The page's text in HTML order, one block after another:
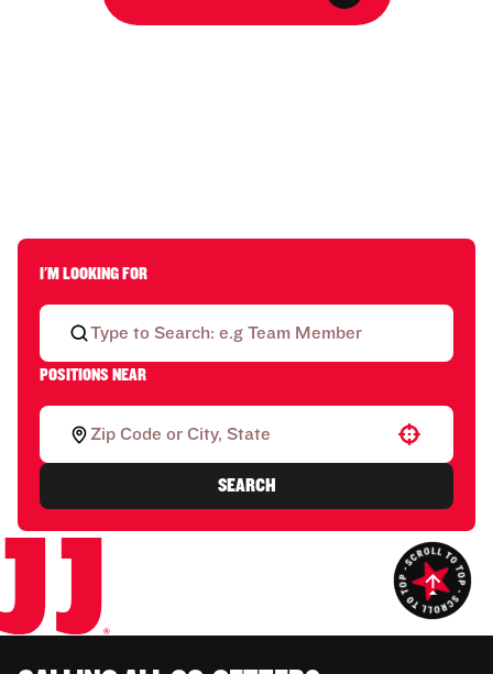
I'M LOOKING FOR
POSITIONS NEAR
Use your location
SEARCH